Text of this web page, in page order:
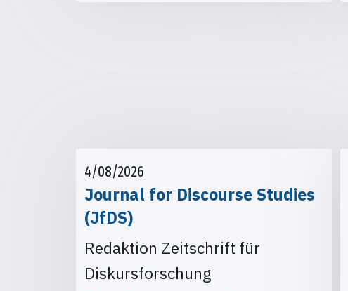
4/08/2026
Journal for Discourse Studies
(JfDS)
Redaktion Zeitschrift für
Diskursforschung